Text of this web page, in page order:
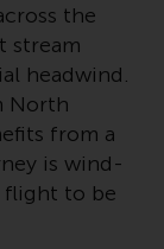
site
may
the
stream
headwind.
North
from a
is wind-
flight to be